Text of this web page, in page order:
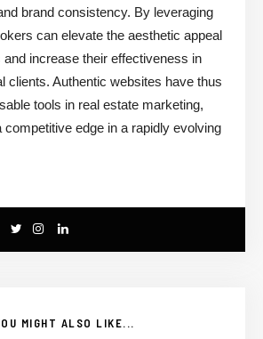
brand consistency. By leveraging
can elevate the aesthetic appeal
increase their effectiveness in
clients. Authentic websites have thus
tools in real estate marketing,
competitive edge in a rapidly evolving
MIGHT ALSO LIKE...